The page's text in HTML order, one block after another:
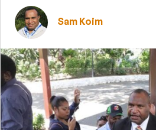
Sam Koim